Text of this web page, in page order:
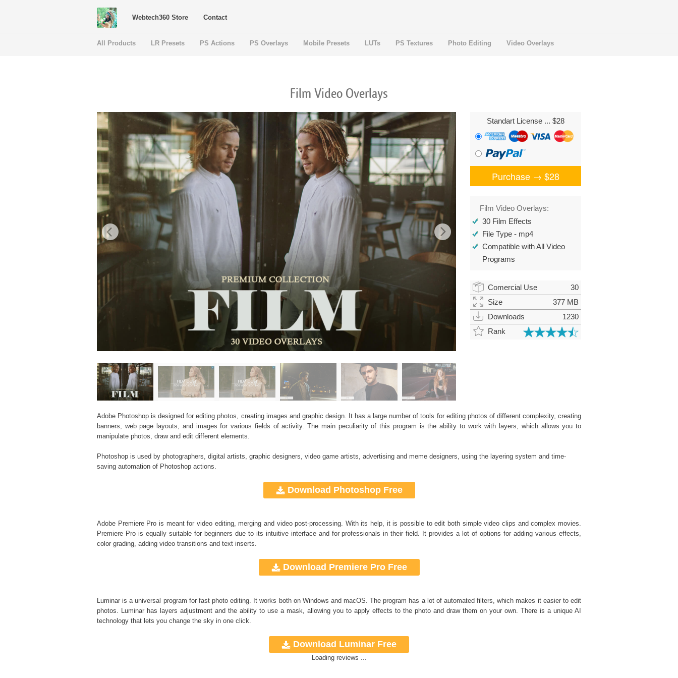
Webtech360 Store Contact
All Products LR Presets PS Actions PS Overlays Mobile Presets LUTs PS Textures Photo Editing Video Overlays
Film Video Overlays
Standart License ... $28
Purchase →$28
Film Video Overlays:
30 Film Effects
File Type - mp4
Compatible with All Video
Programs
Comercial Use
30
Size
377 MB
Downloads
1230
Rank
Adobe Photoshop is designed for editing photos, creating images and graphic design. It has a large number of tools for editing photos of different complexity, creating
banners, web page layouts, and images for various fields of activity. The main peculiarity of this program is the ability to work with layers, which allows you to
manipulate photos, draw and edit different elements.
Photoshop is used by photographers, digital artists, graphic designers, video game artists, advertising and meme designers, using the layering system and time-
saving automation of Photoshop actions
Download Photoshop Free
Adobe Premiere Pro is meant for video editing, merging and video post-processing. With its help, it is possible to edit both simple video clips and complex movies.
Premiere Pro is equally suitable for beginners due to its intuitive interface and for professionals in their field. It provides a lot of options for adding various effects,
color grading, adding video transitions and text inserts.
Download Premiere Pro Free
Luminar is a universal program for fast photo editing. It works both on Windows and macOS. The program has a lot of automated filters, which makes it easier to edit
photos. Luminar has layers adjustment and the ability to use a mask, allowing you to apply effects to the photo and draw them on your own. There is a unique AI
technology that lets you change the sky in one click.
Download Luminar Free
Loading reviews ...